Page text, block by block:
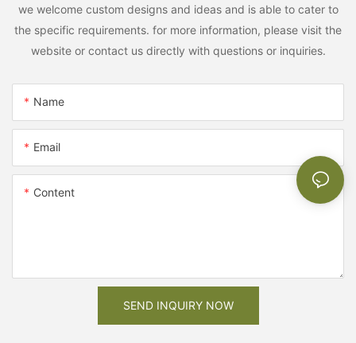
we welcome custom designs and ideas and is able to cater to
the specific requirements. for more information, please visit the
website or contact us directly with questions or inquiries.
Name
Email
Content
SEND INQUIRY NOW